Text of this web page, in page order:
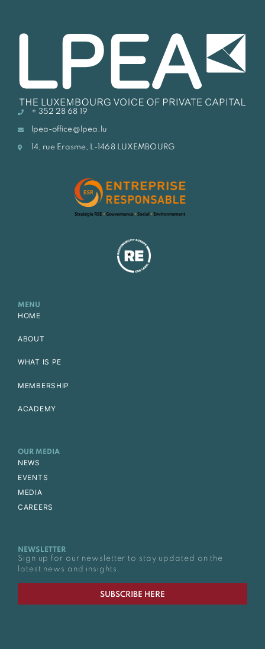
+ 352 28 68 19
lpea-office@lpea.lu
14, rue Erasme, L-1468 LUXEMBOURG
MENU
HOME
ABOUT
WHAT IS PE
MEMBERSHIP
ACADEMY
OUR MEDIA
NEWS
EVENTS
MEDIA
CAREERS
NEWSLETTER
Sign up for our newsletter to stay updated on the
latest news and insights.
SUBSCRIBE HERE